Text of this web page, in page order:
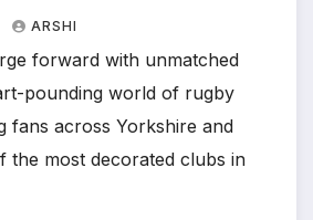
ARSHI
forward with unmatched
pounding world of rugby
fans across Yorkshire and
the most decorated clubs in